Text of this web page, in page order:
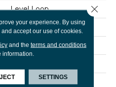
Level Loop
Commercial
12 Ft
0.12 In
your experience. By using
accept our use of cookies.
and the terms and conditions
information.
SETTINGS
Close